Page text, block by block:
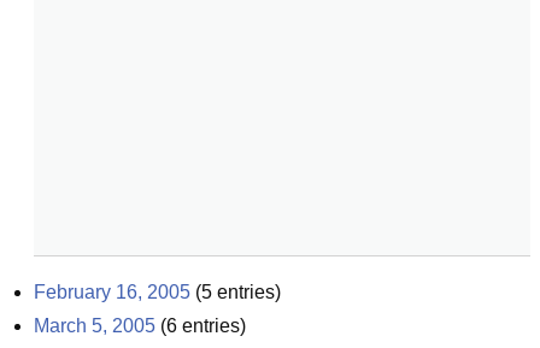
February 16, 2005 (5 entries)
March 5, 2005 (6 entries)